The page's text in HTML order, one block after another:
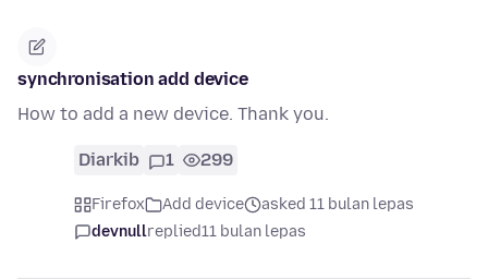
synchronisation add device
How to add a new device. Thank you.
Diarkib 1 299
Firefox Add device
asked 11 bulan lepas
devnullreplied11 bulan lepas